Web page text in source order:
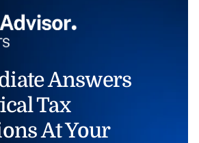
Answers
Tax
At Your